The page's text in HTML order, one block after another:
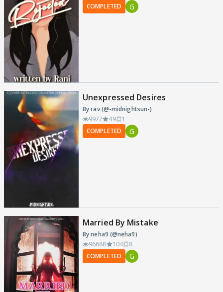
COMPLETED
G
Unexpressed Desires
By rav (@-midnightsun-)
9977
49
1
COMPLETED
G
Married By Mistake
By neha9 (@neha9)
96688
104
8
COMPLETED
G